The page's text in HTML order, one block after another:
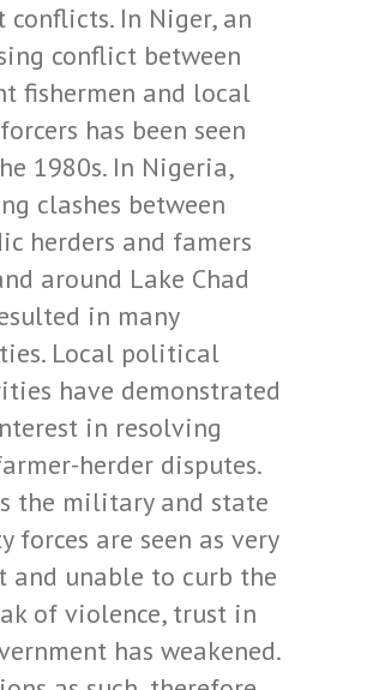
In Niger, an
conflict between
fishermen and local
has been seen
1980s. In Nigeria,
clashes between
herders and famers
around Lake Chad
in many
Local political
have demonstrated
in resolving
herder disputes.
the military and state
forces are seen as very
and unable to curb the
of violence, trust in
has weakened.